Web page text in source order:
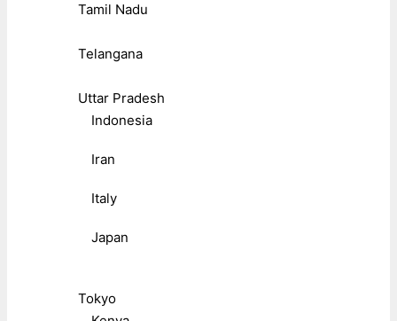
Tamil Nadu
Telangana
Uttar Pradesh
Indonesia
Iran
Italy
Japan
Tokyo